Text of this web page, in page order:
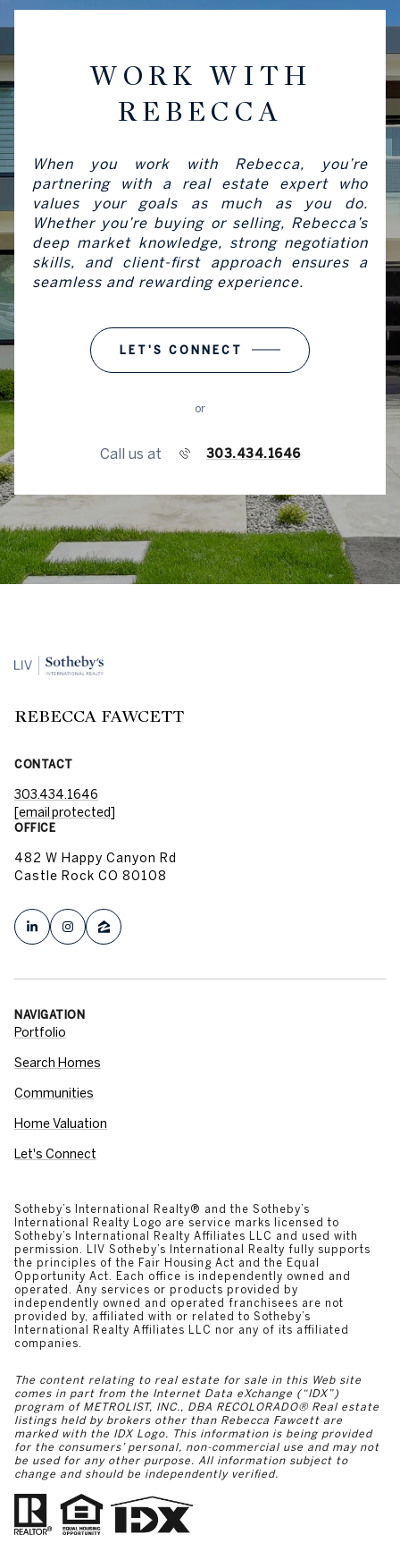
WORK WITH
REBECCA
When you work with Rebecca, you’re
partnering with a real estate expert who
values your goals as much as you do.
Whether you’re buying or selling, Rebecca’s
deep market knowledge, strong negotiation
skills, and client-first approach ensures a
seamless and rewarding experience.
LET'S CONNECT
or
Call us at 303.434.1646
REBECCA FAWCETT
CONTACT
303.434.1646
[email protected]
OFFICE
482 W Happy Canyon Rd
Castle Rock CO 80108
NAVIGATION
Portfolio
Search Homes
Communities
Home Valuation
Let's Connect
​​​​​​​​​​Sotheby’s International Realty®️ and the Sotheby’s
International Realty Logo are service marks licensed to
Sotheby’s International Realty Affiliates LLC and used with
permission. LIV Sotheby’s International Realty fully supports
the principles of the Fair Housing Act and the Equal
Opportunity Act. Each office is independently owned and
operated. Any services or products provided by
independently owned and operated franchisees are not
provided by, affiliated with or related to Sotheby’s
International Realty Affiliates LLC nor any of its affiliated
companies.
The content relating to real estate for sale in this Web site
comes in part from the Internet Data eXchange (“IDX”)
program of METROLIST, INC., DBA RECOLORADO® Real estate
listings held by brokers other than Rebecca Fawcett are
marked with the IDX Logo. This information is being provided
for the consumers’ personal, non-commercial use and may not
be used for any other purpose. All information subject to
change and should be independently verified.